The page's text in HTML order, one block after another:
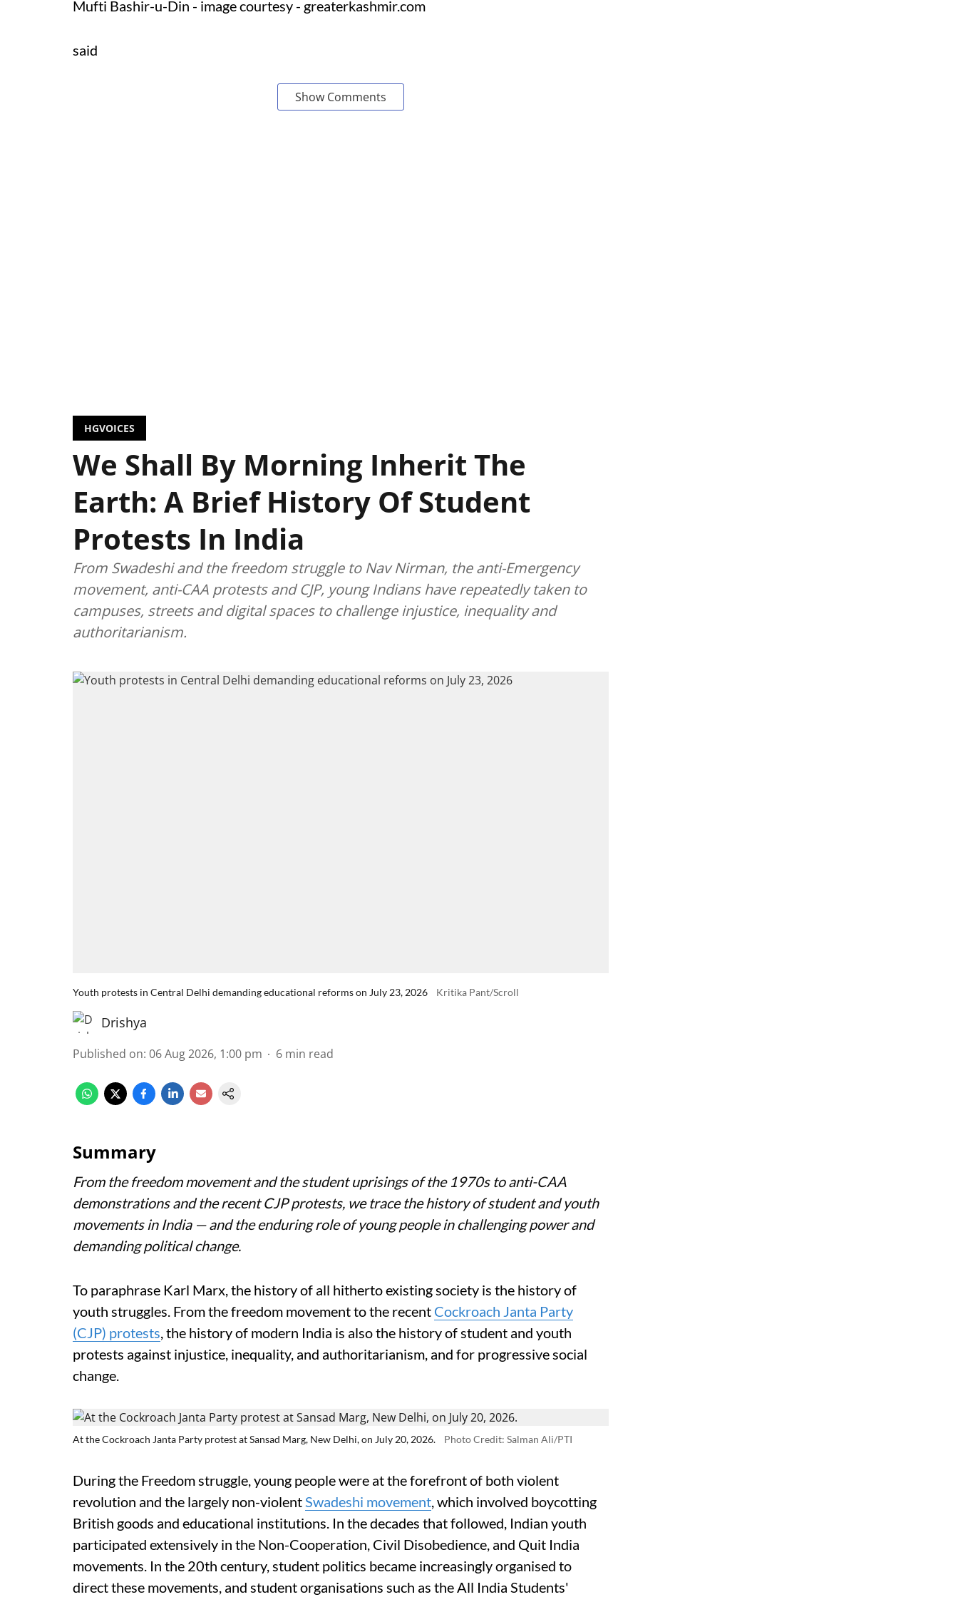
Mufti Bashir-u-Din - image courtesy - greaterkashmir.com
said
Show Comments
HGVOICES
We Shall By Morning Inherit The
Earth: A Brief History Of Student
Protests In India
From Swadeshi and the freedom struggle to Nav Nirman, the anti-Emergency
movement, anti-CAA protests and CJP, young Indians have repeatedly taken to
campuses, streets and digital spaces to challenge injustice, inequality and
authoritarianism.
Youth protests in Central Delhi demanding educational reforms on July 23, 2026 Kritika Pant/Scroll
Drishya
Published on: 06 Aug 2026, 1:00 pm 6 min read
Summary
From the freedom movement and the student uprisings of the 1970s to anti-CAA
demonstrations and the recent CJP protests, we trace the history of student and youth
movements in India — and the enduring role of young people in challenging power and
demanding political change.
To paraphrase Karl Marx, the history of all hitherto existing society is the history of
youth struggles. From the freedom movement to the recent Cockroach Janta Party
(CJP) protests, the history of modern India is also the history of student and youth
protests against injustice, inequality, and authoritarianism, and for progressive social
change.
At the Cockroach Janta Party protest at Sansad Marg, New Delhi, on July 20, 2026. Photo Credit: Salman Ali/PTI
During the Freedom struggle, young people were at the forefront of both violent
revolution and the largely non-violentSwadeshi movement, which involved boycotting
British goods and educational institutions. In the decades that followed, Indian youth
participated extensively in the Non-Cooperation, Civil Disobedience, and Quit India
movements. In the 20th century, student politics became increasingly organised to
direct these movements, and student organisations such as the All India Students'